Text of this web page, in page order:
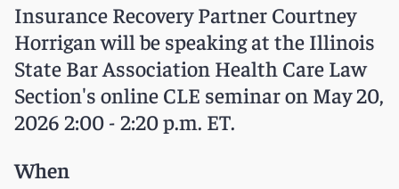
Insurance Recovery Partner Courtney
Horrigan will be speaking at the Illinois
State Bar Association Health Care Law
Section's online CLE seminar on May 20,
2026 2:00 - 2:20 p.m. ET.
When